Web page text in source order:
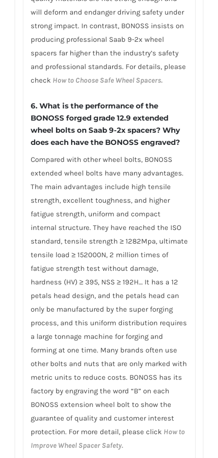
will deform and endanger driving safety under
strong impact. In contrast, BONOSS insists on
producing professional Saab 9-2x wheel
spacers far higher than the industry’s safety
and professional standards. For details, please
check How to Choose Safe Wheel Spacers.
6. What is the performance of the
BONOSS forged grade 12.9 extended
wheel bolts on Saab 9-2x spacers? Why
does each have the BONOSS engraved?
Compared with other wheel bolts, BONOSS
extended wheel bolts have many advantages.
The main advantages include high tensile
strength, excellent toughness, and higher
fatigue strength, uniform and compact
internal structure. They have reached the ISO
standard, tensile strength ≥ 1282Mpa, ultimate
tensile load ≥ 152000N, 2 million times of
fatigue strength test without damage,
hardness (HV) ≥ 395, NSS ≥ 192H… It has a 12
petals head design, and the petals head can
only be manufactured by the super forging
process, and this uniform distribution requires
a large tonnage machine for forging and
forming at one time. Many brands often use
other bolts and nuts that are only marked with
metric units to reduce costs. BONOSS has its
factory by engraving the word “B” on each
BONOSS extension wheel bolt to show the
guarantee of quality and customer interest
protection. For more detail, please click How to
Improve Wheel Spacer Safety.